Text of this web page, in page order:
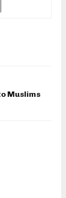
Muslims